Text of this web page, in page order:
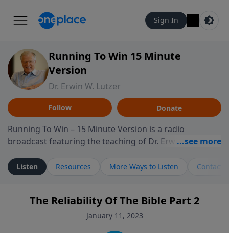
Sign In
Running To Win 15 Minute
Version
Dr. Erwin W. Lutzer
Follow Donate
Running To Win – 15 Minute Version is a radio
broadcast featuring the teaching of Dr. Erwin W. Lutzer,
shorter format presents focused segments from
Lutzer’s Bible teaching, exploring how Scripture
believers encounter in everyday life. Drawing from
careful study of Scripture and decades of pastoral
Listen Resources More Ways to Listen Contact
The Reliability Of The Bible Part 2
January 11, 2023